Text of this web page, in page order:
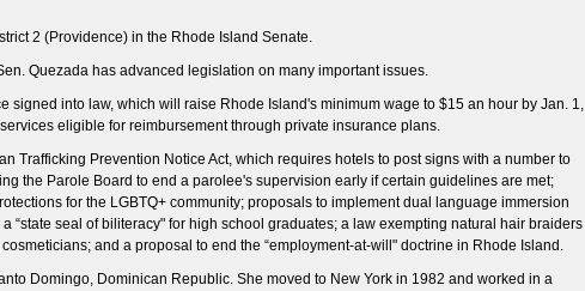
2 (Providence) in the Rhode Island Senate.
Quezada has advanced legislation on many important issues.
signed into law, which will raise Rhode Island's minimum wage to $15 an hour by Jan. 1,
eligible for reimbursement through private insurance plans.
Trafficking Prevention Notice Act, which requires hotels to post signs with a number to
the Parole Board to end a parolee's supervision early if certain guidelines are met;
for the LGBTQ+ community; proposals to implement dual language immersion
“state seal of biliteracy" for high school graduates; a law exempting natural hair braiders
and a proposal to end the “employment-at-will" doctrine in Rhode Island.
Domingo, Dominican Republic. She moved to New York in 1982 and worked in a